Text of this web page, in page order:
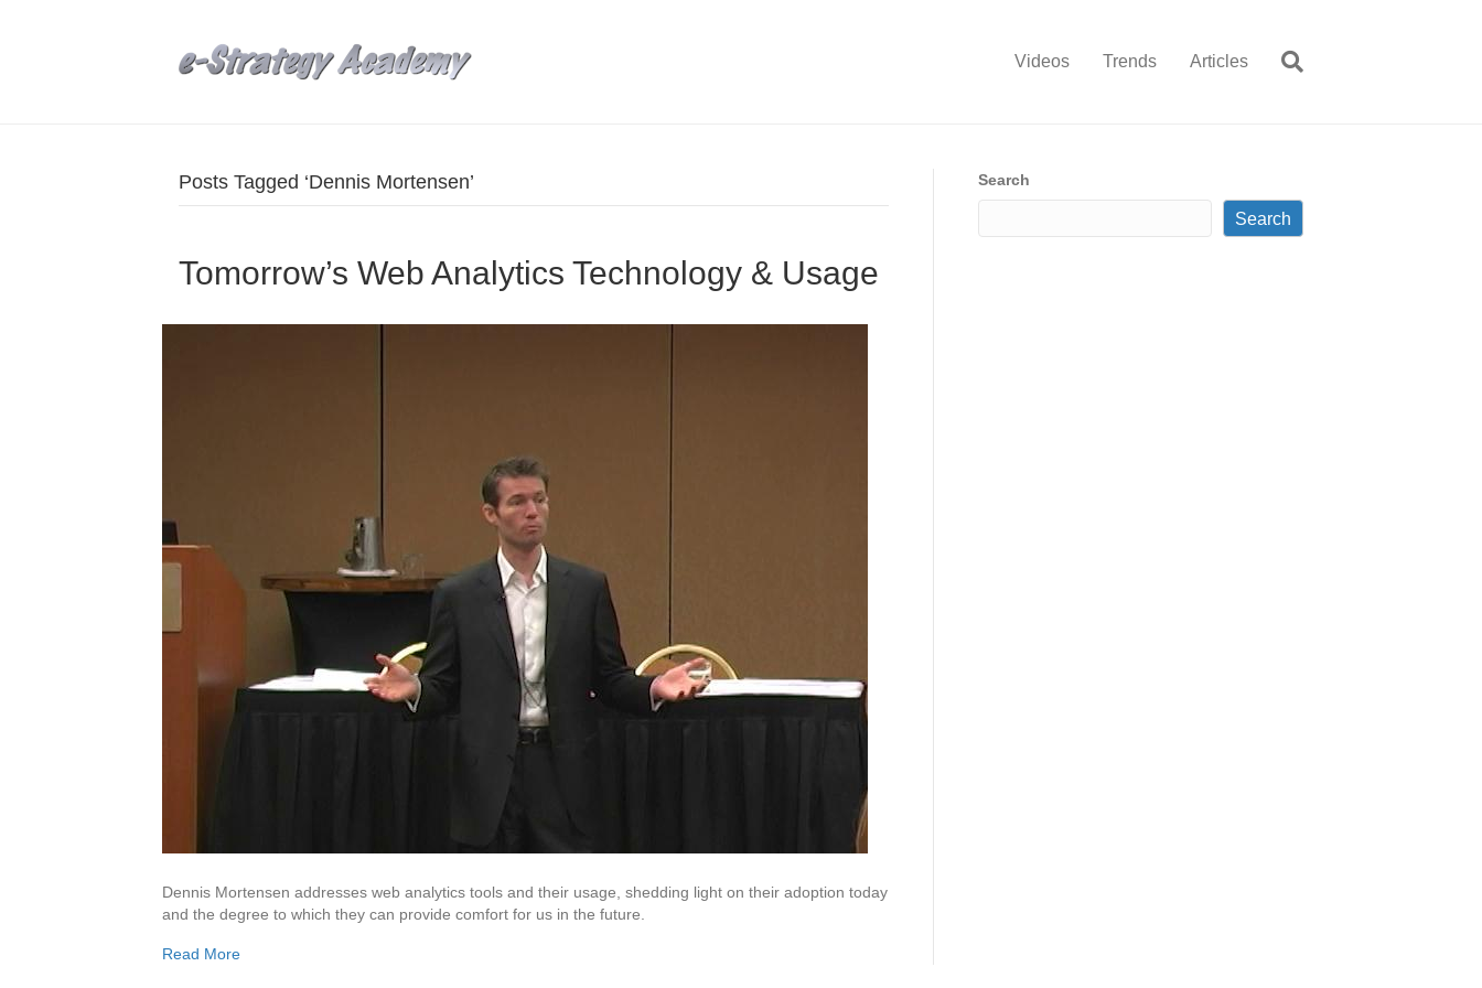
Videos Trends Articles
Posts Tagged ‘Dennis Mortensen’
Tomorrow’s Web Analytics Technology & Usage
Dennis Mortensen addresses web analytics tools and their usage, shedding light on their adoption today
and the degree to which they can provide comfort for us in the future.
Read More
Search
Search